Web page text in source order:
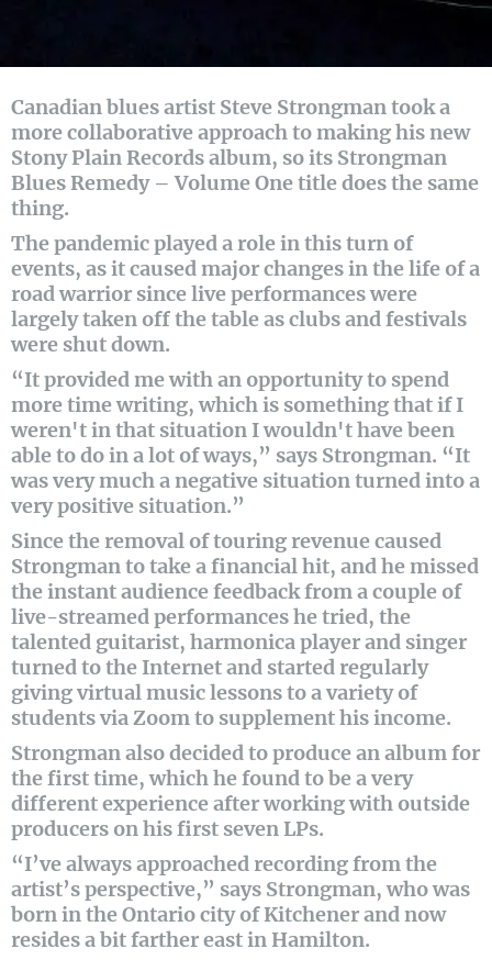
Canadian blues artist Steve Strongman took a
more collaborative approach to making his new
Stony Plain Records album, so its Strongman
Blues Remedy – Volume One title does the same
thing.
The pandemic played a role in this turn of
events, as it caused major changes in the life of a
road warrior since live performances were
largely taken off the table as clubs and festivals
were shut down.
“It provided me with an opportunity to spend
more time writing, which is something that if I
weren't in that situation I wouldn't have been
able to do in a lot of ways,” says Strongman. “It
was very much a negative situation turned into a
very positive situation.”
Since the removal of touring revenue caused
Strongman to take a financial hit, and he missed
the instant audience feedback from a couple of
live-streamed performances he tried, the
talented guitarist, harmonica player and singer
turned to the Internet and started regularly
giving virtual music lessons to a variety of
students via Zoom to supplement his income.
Strongman also decided to produce an album for
the first time, which he found to be a very
different experience after working with outside
producers on his first seven LPs.
“I’ve always approached recording from the
artist’s perspective,” says Strongman, who was
born in the Ontario city of Kitchener and now
resides a bit farther east in Hamilton.